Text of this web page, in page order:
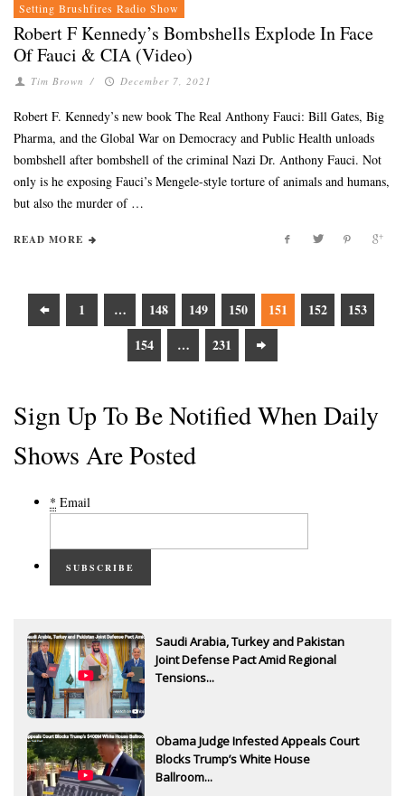
Setting Brushfires Radio Show
Robert F Kennedy’s Bombshells Explode In Face
Of Fauci & CIA (Video)
Tim Brown / December 7, 2021
Robert F. Kennedy’s new book The Real Anthony Fauci: Bill Gates, Big
Pharma, and the Global War on Democracy and Public Health unloads
bombshell after bombshell of the criminal Nazi Dr. Anthony Fauci. Not
only is he exposing Fauci’s Mengele-style torture of animals and humans,
but also the murder of …
READ MORE
1 … 148 149 150 151 152
153
154
… 231
Sign Up To Be Notified When Daily
Shows Are Posted
* Email
SUBSCRIBE
Saudi Arabia, Turkey and Pakistan
Joint Defense Pact Amid Regional
Tensions...
Obama Judge Infested Appeals Court
Blocks Trump’s White House
Ballroom...